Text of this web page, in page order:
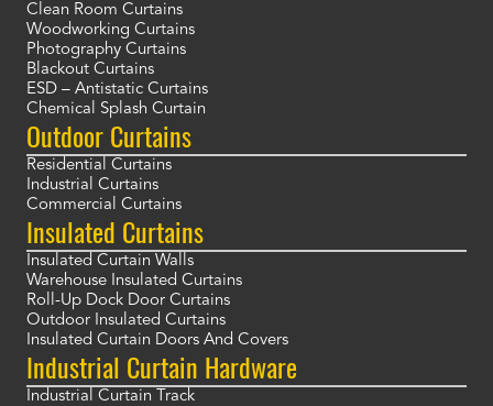
Clean Room Curtains
Woodworking Curtains
Photography Curtains
Blackout Curtains
ESD – Antistatic Curtains
Chemical Splash Curtain
Outdoor Curtains
Residential Curtains
Industrial Curtains
Commercial Curtains
Insulated Curtains
Insulated Curtain Walls
Warehouse Insulated Curtains
Roll-Up Dock Door Curtains
Outdoor Insulated Curtains
Insulated Curtain Doors And Covers
Industrial Curtain Hardware
Industrial Curtain Track